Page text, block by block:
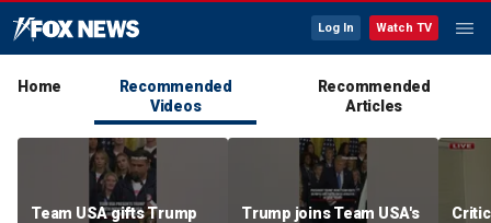
Log In Watch TV
Home
Recommended
Videos
Recommended
Articles
Team USA gifts Trump
Trump joins Team USA's